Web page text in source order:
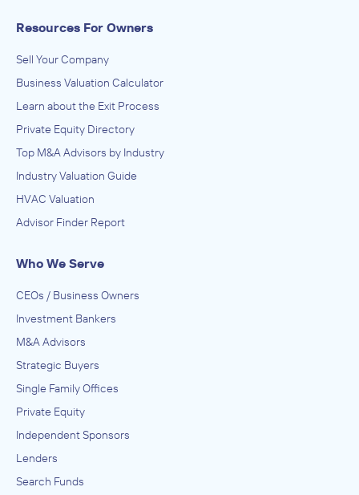
Resources For Owners
Sell Your Company
Business Valuation Calculator
Learn about the Exit Process
Private Equity Directory
Top M&A Advisors by Industry
Industry Valuation Guide
HVAC Valuation
Advisor Finder Report
Who We Serve
CEOs / Business Owners
Investment Bankers
M&A Advisors
Strategic Buyers
Single Family Offices
Private Equity
Independent Sponsors
Lenders
Search Funds